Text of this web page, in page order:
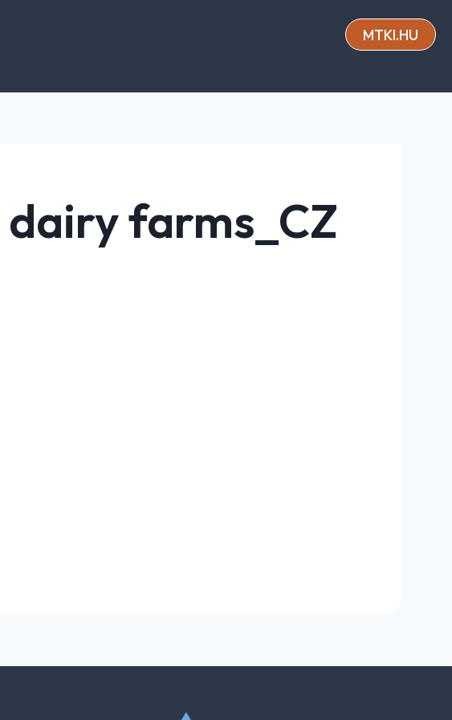
MTKI.HU
farms_CZ